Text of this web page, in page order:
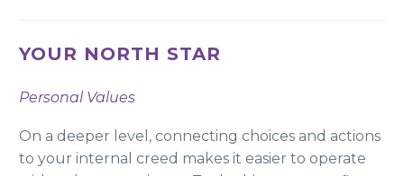
YOUR NORTH STAR
Personal Values
On a deeper level, connecting choices and actions
to your internal creed makes it easier to operate